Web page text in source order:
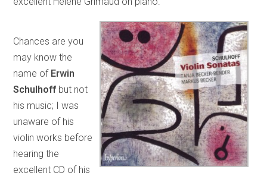
Chances are you
may know the
name of Erwin
Schulhoff but not
his music; I was
unaware of his
violin works before
hearing the
excellent CD of his